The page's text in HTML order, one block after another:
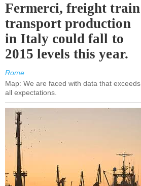
Fermerci, freight train
transport production
in Italy could fall to
2015 levels this year.
Rome
Map: We are faced with data that exceeds
all expectations.